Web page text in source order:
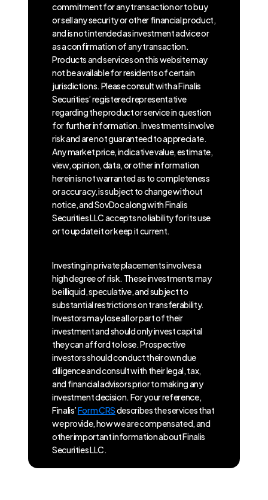
commitment for any transaction or to buy
or sell any security or other financial product,
and is not intended as investment advice or
as a confirmation of any transaction.
Products and services on this website may
not be available for residents of certain
jurisdictions. Please consult with a Finalis
Securities’ registered representative
regarding the product or service in question
for further information. Investments involve
risk and are not guaranteed to appreciate.
Any market price, indicative value, estimate,
view, opinion, data, or other information
herein is not warranted as to completeness
or accuracy, is subject to change without
notice, and SovDoc along with Finalis
Securities LLC accepts no liability for its use
or to update it or keep it current.
Investing in private placements involves a
high degree of risk. These investments may
be illiquid, speculative, and subject to
substantial restrictions on transferability.
Investors may lose all or part of their
investment and should only invest capital
they can afford to lose. Prospective
investors should conduct their own due
diligence and consult with their legal, tax,
and financial advisors prior to making any
investment decision. For your reference,
Finalis’Form CRSdescribes the services that
we provide, how we are compensated, and
other important information about Finalis
Securities LLC.